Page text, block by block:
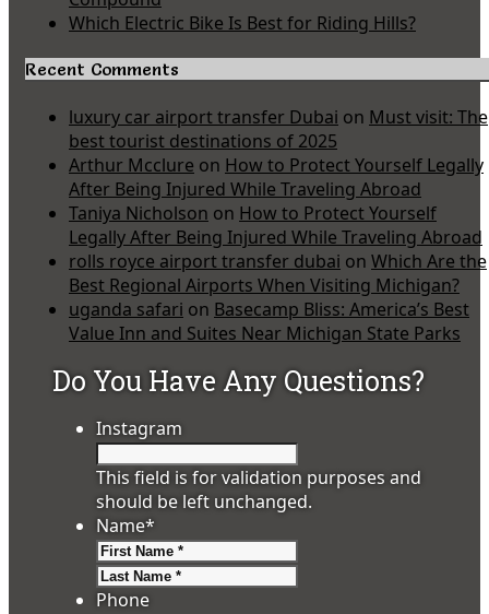
Which Electric Bike Is Best for Riding Hills?
Recent Comments
luxury car airport transfer Dubai on Must visit: The
best tourist destinations of 2025
Arthur Mcclure on How to Protect Yourself Legally
After Being Injured While Traveling Abroad
Taniya Nicholson on How to Protect Yourself
Legally After Being Injured While Traveling Abroad
rolls royce airport transfer dubai on Which Are the
Best Regional Airports When Visiting Michigan?
uganda safari on Basecamp Bliss: America’s Best
Value Inn and Suites Near Michigan State Parks
Do You Have Any Questions?
Instagram
This field is for validation purposes and
should be left unchanged.
Name*
Phone